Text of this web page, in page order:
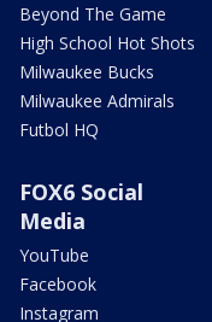
Beyond The Game
High School Hot Shots
Milwaukee Bucks
Milwaukee Admirals
Futbol HQ
FOX6 Social
Media
YouTube
Facebook
Instagram